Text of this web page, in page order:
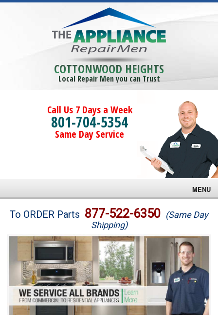
COTTONWOOD HEIGHTS
Local Repair Men you can Trust
Call Us 7 Days a Week
801-704-5354
Same Day Service
MENU
Brands
Washer Repair
Dryer Repair
Refrigerator Repair
To ORDER Parts 877-522-6350 (Same Day
Shipping)